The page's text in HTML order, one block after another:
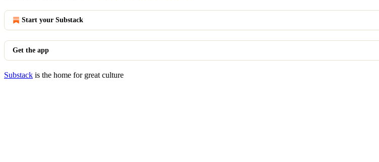
Start your Substack
Get the app
Substack is the home for great culture